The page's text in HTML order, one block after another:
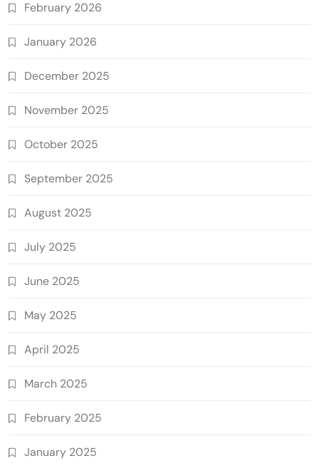
February 2026
January 2026
December 2025
November 2025
October 2025
September 2025
August 2025
July 2025
June 2025
May 2025
April 2025
March 2025
February 2025
January 2025